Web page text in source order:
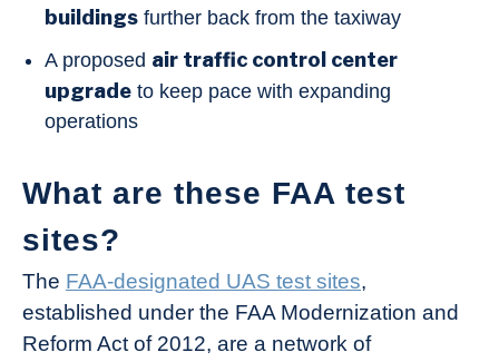
buildings further back from the taxiway
A proposed air traffic control center
upgrade to keep pace with expanding
operations
What are these FAA test
sites?
The FAA-designated UAS test sites,
established under the FAA Modernization and
Reform Act of 2012, are a network of